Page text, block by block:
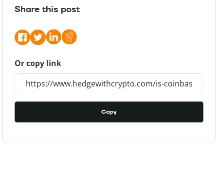
Share this post
Or copy link
Copy